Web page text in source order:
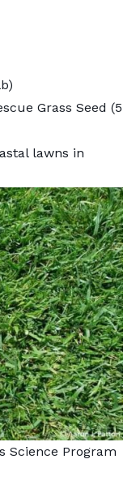
Grass Seed (5
lawns in
Science Program